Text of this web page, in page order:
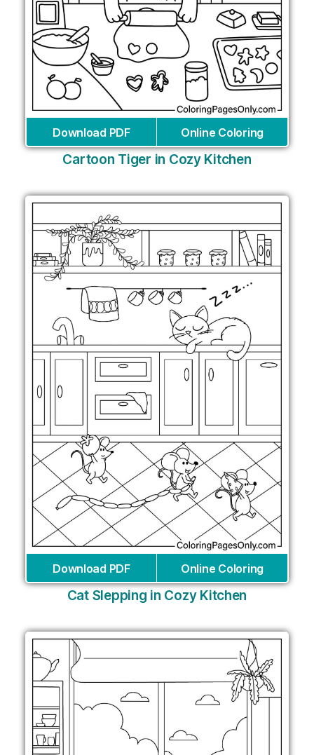
Download PDF Online Coloring
Cartoon Tiger in Cozy Kitchen
Download PDF Online Coloring
Cat Slepping in Cozy Kitchen